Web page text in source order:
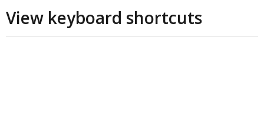
View keyboard shortcuts